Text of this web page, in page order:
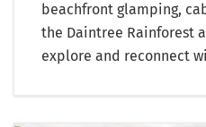
beachfront glamping,
the Daintree Rainforest
explore and reconnect